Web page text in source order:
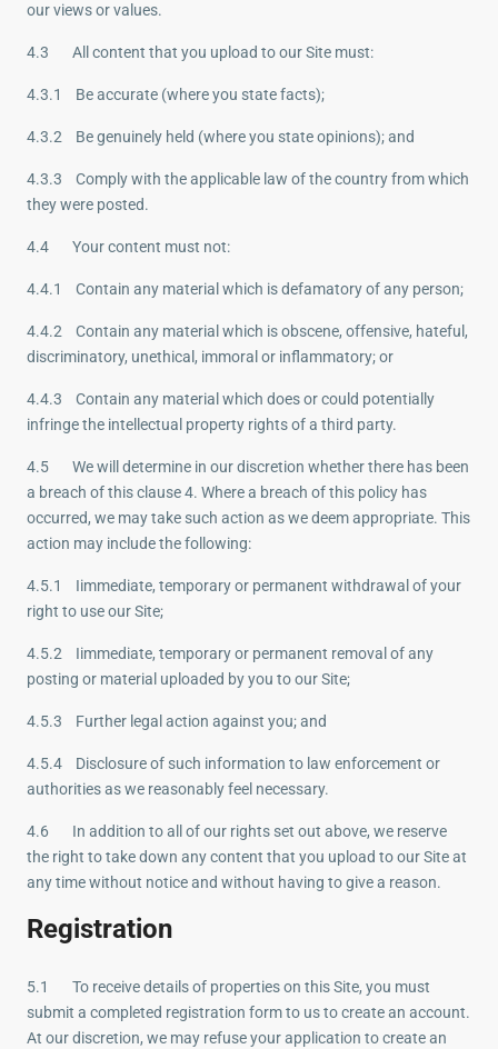
our views or values.
4.3 All content that you upload to our Site must:
4.3.1 Be accurate (where you state facts);
4.3.2 Be genuinely held (where you state opinions); and
4.3.3 Comply with the applicable law of the country from which
they were posted.
4.4 Your content must not:
4.4.1 Contain any material which is defamatory of any person;
4.4.2 Contain any material which is obscene, offensive, hateful,
discriminatory, unethical, immoral or inflammatory; or
4.4.3 Contain any material which does or could potentially
infringe the intellectual property rights of a third party.
4.5 We will determine in our discretion whether there has been
a breach of this clause 4. Where a breach of this policy has
occurred, we may take such action as we deem appropriate. This
action may include the following:
4.5.1 Iimmediate, temporary or permanent withdrawal of your
right to use our Site;
4.5.2 Iimmediate, temporary or permanent removal of any
posting or material uploaded by you to our Site;
4.5.3 Further legal action against you; and
4.5.4 Disclosure of such information to law enforcement or
authorities as we reasonably feel necessary.
4.6 In addition to all of our rights set out above, we reserve
the right to take down any content that you upload to our Site at
any time without notice and without having to give a reason.
Registration
5.1 To receive details of properties on this Site, you must
submit a completed registration form to us to create an account.
At our discretion, we may refuse your application to create an